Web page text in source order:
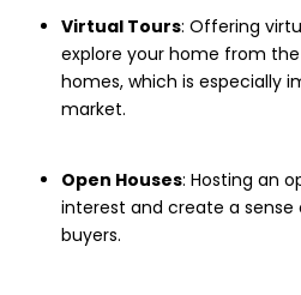
Virtual Tours: Offering
explore your home from
homes, which is especially
market.
Open Houses: Hosting an
interest and create a
buyers.